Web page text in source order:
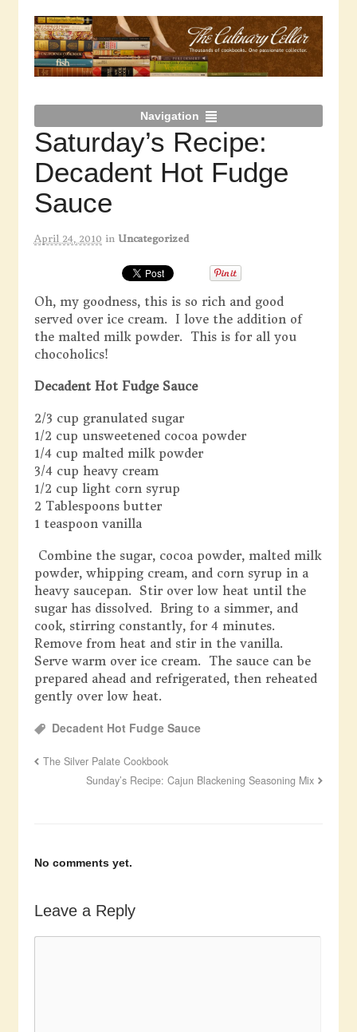
Navigation
Saturday’s Recipe:
Decadent Hot Fudge
Sauce
April 24, 2010 in Uncategorized
Oh, my goodness, this is so rich and good
served over ice cream. I love the addition of
the malted milk powder. This is for all you
chocoholics!
Decadent Hot Fudge Sauce
2/3 cup granulated sugar
1/2 cup unsweetened cocoa powder
1/4 cup malted milk powder
3/4 cup heavy cream
1/2 cup light corn syrup
2 Tablespoons butter
1 teaspoon vanilla
Combine the sugar, cocoa powder, malted milk
powder, whipping cream, and corn syrup in a
heavy saucepan. Stir over low heat until the
sugar has dissolved. Bring to a simmer, and
cook, stirring constantly, for 4 minutes.
Remove from heat and stir in the vanilla.
Serve warm over ice cream. The sauce can be
prepared ahead and refrigerated, then reheated
gently over low heat.
Decadent Hot Fudge Sauce
The Silver Palate Cookbook
Sunday’s Recipe: Cajun Blackening Seasoning Mix
No comments yet.
Leave a Reply